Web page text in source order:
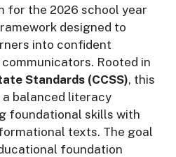
for the 2026 school year
designed to
into confident
Rooted in
Standards (CCSS), this
balanced literacy
foundational skills with
texts. The goal
foundation